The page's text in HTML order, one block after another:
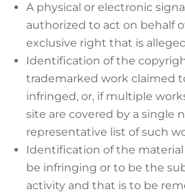
A physical or electronic
authorized to act on behalf
exclusive right that is
Identification of the
trademarked work claimed
infringed, or, if multiple
site are covered by a single
representative list of such
Identification of the
be infringing or to be the
activity and that is to be